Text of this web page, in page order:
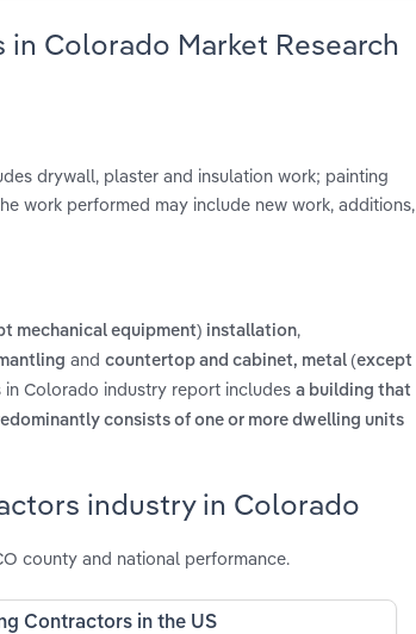
Colorado Market Research
drywall, plaster and insulation work; painting
work performed may include new work, additions,
mechanical equipment) installation,
and countertop and cabinet, metal (except
Colorado industry report includes a building that
consists of one or more dwelling units
industry in Colorado
county and national performance.
Contractors in the US